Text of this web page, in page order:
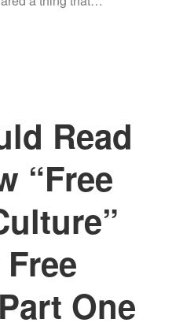
Read
“Free
One